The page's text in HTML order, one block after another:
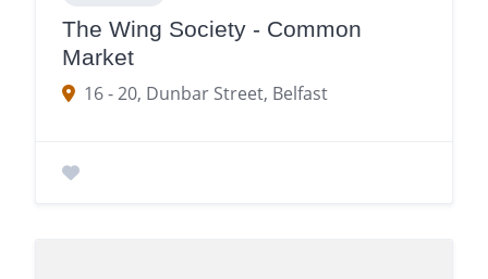
The Wing Society - Common
Market
16 - 20, Dunbar Street, Belfast